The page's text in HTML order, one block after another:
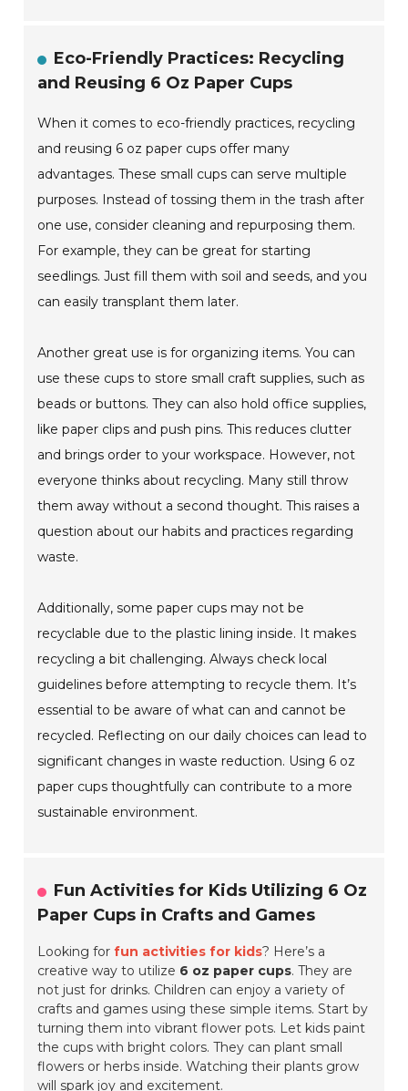
Eco-Friendly Practices: Recycling
and Reusing 6 Oz Paper Cups
When it comes to eco-friendly practices, recycling
and reusing 6 oz paper cups offer many
advantages. These small cups can serve multiple
purposes. Instead of tossing them in the trash after
one use, consider cleaning and repurposing them.
For example, they can be great for starting
seedlings. Just fill them with soil and seeds, and you
can easily transplant them later.
Another great use is for organizing items. You can
use these cups to store small craft supplies, such as
beads or buttons. They can also hold office supplies,
like paper clips and push pins. This reduces clutter
and brings order to your workspace. However, not
everyone thinks about recycling. Many still throw
them away without a second thought. This raises a
question about our habits and practices regarding
waste.
Additionally, some paper cups may not be
recyclable due to the plastic lining inside. It makes
recycling a bit challenging. Always check local
guidelines before attempting to recycle them. It’s
essential to be aware of what can and cannot be
recycled. Reflecting on our daily choices can lead to
significant changes in waste reduction. Using 6 oz
paper cups thoughtfully can contribute to a more
sustainable environment.
Fun Activities for Kids Utilizing 6 Oz
Paper Cups in Crafts and Games
Looking forfun activities for kids? Here’s a
creative way to utilize 6 oz paper cups. They are
not just for drinks. Children can enjoy a variety of
crafts and games using these simple items. Start by
turning them into vibrant flower pots. Let kids paint
the cups with bright colors. They can plant small
flowers or herbs inside. Watching their plants grow
will spark joy and excitement.